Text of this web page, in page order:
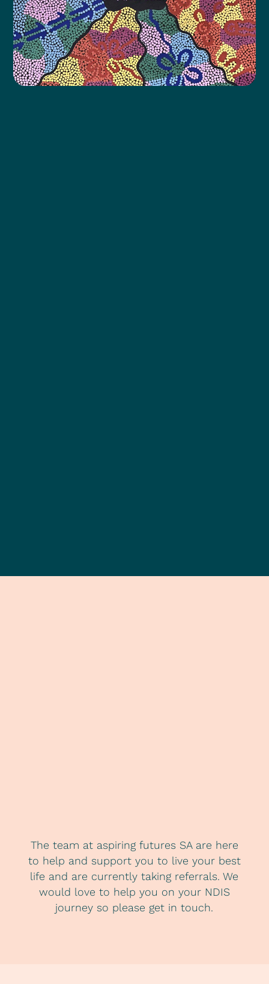
The team at aspiring futures SA are here
to help and support you to live your best
life and are currently taking referrals. We
would love to help you on your NDIS
journey so please get in touch.